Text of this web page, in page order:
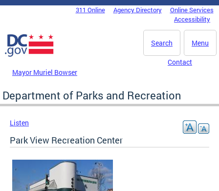
Skip to main content
DC Agency Top Menu311 Online Agency Directory
Online Services
Accessibility
Menu
Search
Mayor Muriel Bowser
Contact
Department of Parks and Recreation
Listen
Park View Recreation Center